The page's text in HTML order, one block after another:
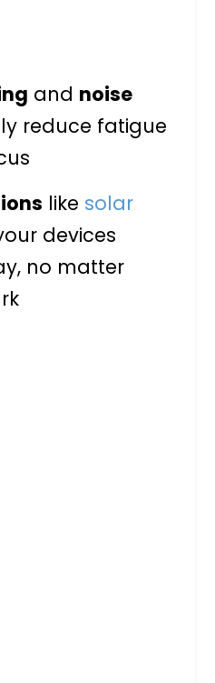
and noise
reduce fatigue
like solar
devices
no matter